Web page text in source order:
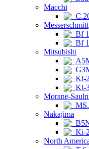
Macchi
Messerschmitt
Bf
Bf
Mitsubishi
Ki-
Ki-
Morane-
Nakajima
Ki-
North